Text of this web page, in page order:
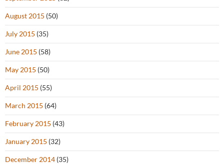
August 2015 (50)
July 2015 (35)
June 2015 (58)
May 2015 (50)
April 2015 (55)
March 2015 (64)
February 2015 (43)
January 2015 (32)
December 2014 (35)